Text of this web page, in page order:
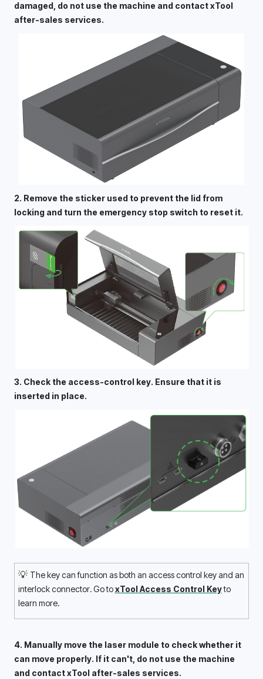
damaged, do not use the machine and contact xTool
after-sales services.
2. Remove the sticker used to prevent the lid from
locking and turn the emergency stop switch to reset it.
3. Check the access-control key. Ensure that it is
inserted in place.
💡 The key can function as both an access control key and an
interlock connector. Go to xTool Access Control Key to
learn more.
4. Manually move the laser module to check whether it
can move properly. If it can't, do not use the machine
and contact xTool after-sales services.